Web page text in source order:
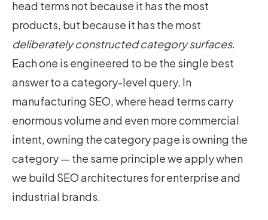
head terms not because it has the most
products, but because it has the most
deliberately constructed category surfaces.
Each one is engineered to be the single best
answer to a category-level query. In
manufacturing SEO, where head terms carry
enormous volume and even more commercial
intent, owning the category page is owning the
category — the same principle we apply when
we build SEO architectures for enterprise and
industrial brands.